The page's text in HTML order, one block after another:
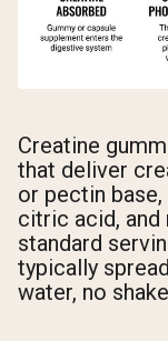
Creatine
that deliver
or pectin
citric acid,
standard
typically
water, no